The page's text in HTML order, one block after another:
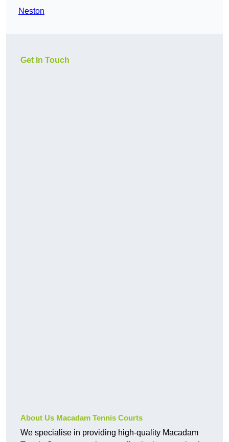
Neston
Get In Touch
About Us Macadam Tennis Courts
We specialise in providing high-quality Macadam